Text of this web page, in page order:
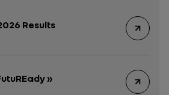
Results
»